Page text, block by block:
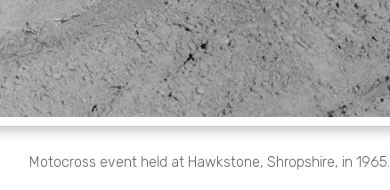
Motocross event held at Hawkstone, Shropshire, in 1965.